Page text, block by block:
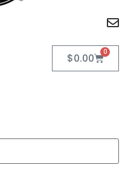
$0.00 0